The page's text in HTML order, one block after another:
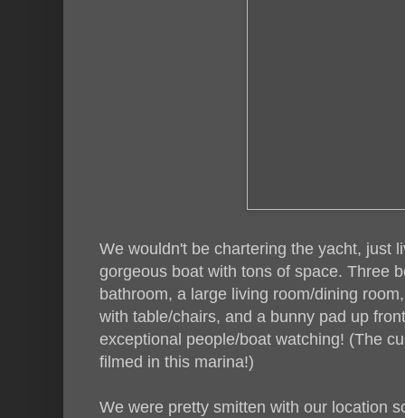
We wouldn't be chartering the yacht, just
gorgeous boat with tons of space. Three
bathroom, a large living room/dining
with table/chairs, and a bunny pad up
exceptional people/boat watching! (The
filmed in this marina!)
We were pretty smitten with our location